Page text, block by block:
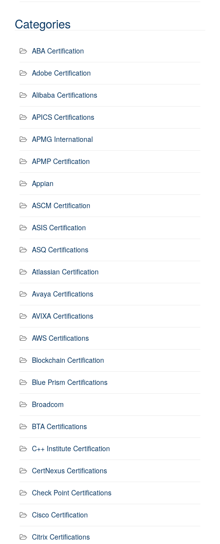
Categories
ABA Certification
Adobe Certification
Alibaba Certifications
APICS Certifications
APMG International
APMP Certification
Appian
ASCM Certification
ASIS Certification
ASQ Certifications
Atlassian Certification
Avaya Certifications
AVIXA Certifications
AWS Certifications
Blockchain Certification
Blue Prism Certifications
Broadcom
BTA Certifications
C++ Institute Certification
CertNexus Certifications
Check Point Certifications
Cisco Certification
Citrix Certifications